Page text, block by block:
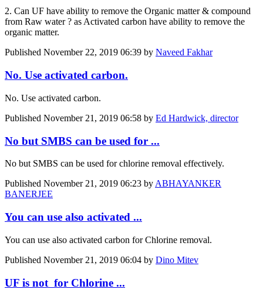
2. Can UF have ability to remove the Organic matter & compound
from Raw water ? as Activated carbon have ability to remove the
organic matter.
Published November 22, 2019 06:39 by Naveed Fakhar
No. Use activated carbon.
No. Use activated carbon.
Published November 21, 2019 06:58 by Ed Hardwick, director
No but SMBS can be used for ...
No but SMBS can be used for chlorine removal effectively.
Published November 21, 2019 06:23 by ABHAYANKER
BANERJEE
You can use also activated ...
You can use also activated carbon for Chlorine removal.
Published November 21, 2019 06:04 by Dino Mitev
UF is not for Chlorine ...